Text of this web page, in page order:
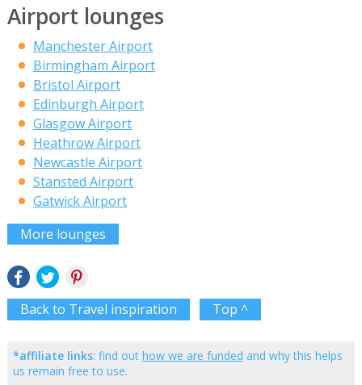
Airport lounges
Manchester Airport
Birmingham Airport
Bristol Airport
Edinburgh Airport
Glasgow Airport
Heathrow Airport
Newcastle Airport
Stansted Airport
Gatwick Airport
More lounges
Back to Travel inspiration Top ^
*affiliate links: find out how we are funded and why this helps
us remain free to use.